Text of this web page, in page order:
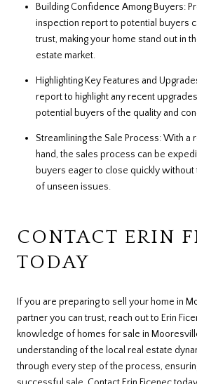
Building Confidence Among Buyers:
inspection report to potential buyers
trust, making your home stand out in
estate market.
Highlighting Key Features and
report to highlight any recent
potential buyers of the quality and
Streamlining the Sale Process: With a
hand, the sales process can be
buyers eager to close quickly without
of unseen issues.
CONTACT ERIN
TODAY
If you are preparing to sell your home in
partner you can trust, reach out to Erin
knowledge of homes for sale in
understanding of the local real estate
through every step of the process,